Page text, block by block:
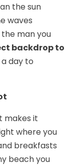
the sun
waves
man you
backdrop to
day to
makes it
where you
breakfasts
beach you